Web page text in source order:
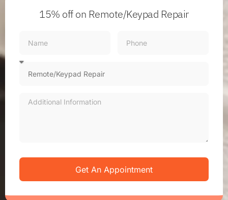
15% offon Remote/Keypad Repair
Get An Appointment